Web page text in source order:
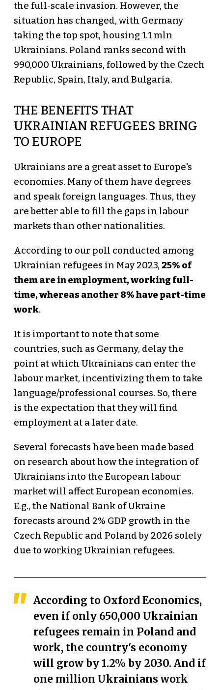
the full-scale invasion. However, the
situation has changed, with Germany
taking the top spot, housing 1.1 mln
Ukrainians. Poland ranks second with
990,000 Ukrainians, followed by the Czech
Republic, Spain, Italy, and Bulgaria.
THE BENEFITS THAT
UKRAINIAN REFUGEES BRING
TO EUROPE
Ukrainians are a great asset to Europe's
economies. Many of them have degrees
and speak foreign languages. Thus, they
are better able to fill the gaps in labour
markets than other nationalities.
According to our poll conducted among
Ukrainian refugees in May 2023, 25% of
them are in employment, working full-
time, whereas another 8% have part-time
work.
It is important to note that some
countries, such as Germany, delay the
point at which Ukrainians can enter the
labour market, incentivizing them to take
language/professional courses. So, there
is the expectation that they will find
employment at a later date.
Several forecasts have been made based
on research about how the integration of
Ukrainians into the European labour
market will affect European economies.
E.g., the National Bank of Ukraine
forecasts around 2% GDP growth in the
Czech Republic and Poland by 2026 solely
due to working Ukrainian refugees.
According to Oxford Economics,
even if only 650,000 Ukrainian
refugees remain in Poland and
work, the country's economy
will grow by 1.2% by 2030. And if
one million Ukrainians work